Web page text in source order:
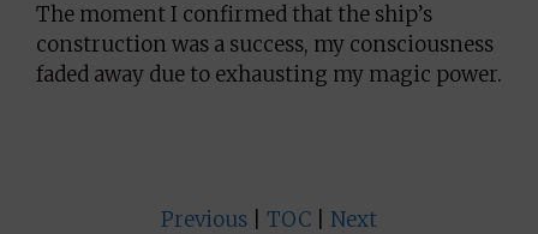
The moment I confirmed that the ship’s
construction was a success, my consciousness
faded away due to exhausting my magic power.
Previous TOC Next